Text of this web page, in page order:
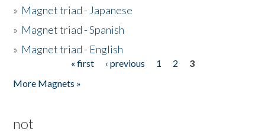
» Magnet triad - Japanese
» Magnet triad - Spanish
» Magnet triad - English
« first ‹ previous 1 2
3
More Magnets »
not